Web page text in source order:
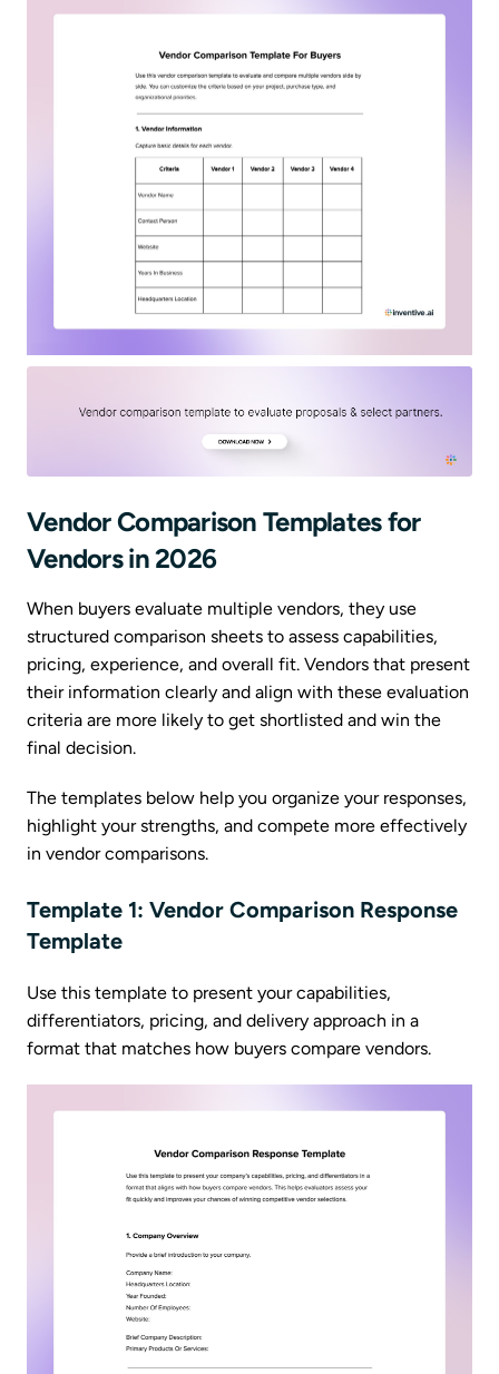
Vendor Comparison Templates for
Vendors in 2026
When buyers evaluate multiple vendors, they use
structured comparison sheets to assess capabilities,
pricing, experience, and overall fit. Vendors that present
their information clearly and align with these evaluation
criteria are more likely to get shortlisted and win the
final decision.
The templates below help you organize your responses,
highlight your strengths, and compete more effectively
in vendor comparisons.
Template 1: Vendor Comparison Response
Template
Use this template to present your capabilities,
differentiators, pricing, and delivery approach in a
format that matches how buyers compare vendors.